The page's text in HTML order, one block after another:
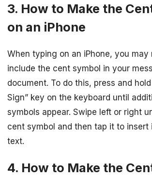
3. How to Make the
on an iPhone
When typing on an iPhone, you may
include the cent symbol in your
document. To do this, press and
Sign” key on the keyboard until
symbols appear. Swipe left or right
cent symbol and then tap it to insert
text.
4. How to Make the